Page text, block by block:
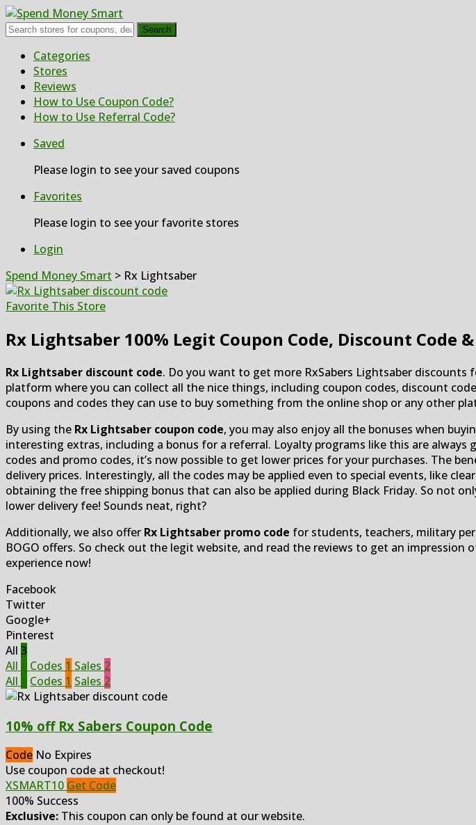
Search
Skip
content
Categories
Stores
Reviews
How to Use Coupon Code?
How to Use Referral Code?
Saved
Please login to see your saved coupons
Favorites
Please login to see your favorite stores
Login
Spend Money Smart > Rx Lightsaber
Favorite This Store
Rx Lightsaber 100% Legit Coupon Code, Discount Code
Rx Lightsaber discount code. Do you want to get more RxSabers Lightsaber discounts
platform where you can collect all the nice things, including coupon codes, discount
coupons and codes they can use to buy something from the online shop or any other
By using the Rx Lightsaber coupon code, you may also enjoy all the bonuses when
interesting extras, including a bonus for a referral. Loyalty programs like this are
codes and promo codes, it’s now possible to get lower prices for your purchases. The
delivery prices. Interestingly, all the codes may be applied even to special events, like
obtaining the free shipping bonus that can also be applied during Black Friday. So not
lower delivery fee! Sounds neat, right?
Additionally, we also offer Rx Lightsaber promo code for students, teachers, military
BOGO offers. So check out the legit website, and read the reviews to get an
experience now!
Facebook
Twitter
Google+
Pinterest
All 3
All
Codes 1 Sales 2
All
Codes 1 Sales 2
10% off Rx Sabers Coupon Code
Code No Expires
Use coupon code at checkout!
XSMART10 Get Code
100% Success
Exclusive: This coupon can only be found at our website.